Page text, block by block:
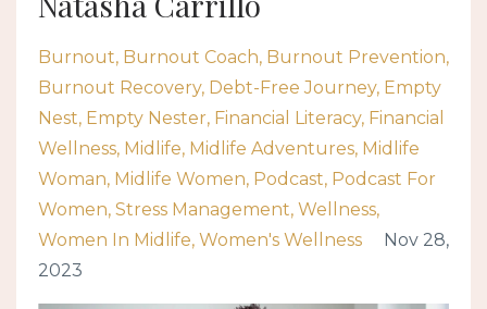
Burnout Burnout Coach Burnout Prevention
Burnout Recovery Debt-Free Journey Empty
Nest Empty Nester Financial Literacy Financial
Wellness Midlife Midlife Adventures Midlife
Woman Midlife Women Podcast Podcast For
Women Stress Management Wellness
Women In Midlife Women's Wellness
Nov 28,
2023